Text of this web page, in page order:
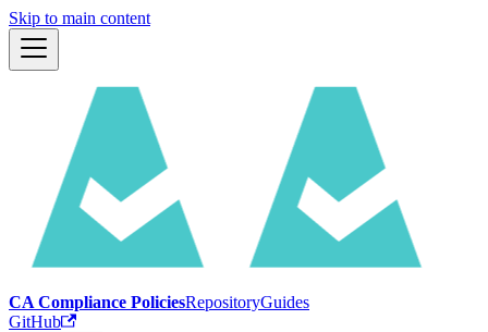
Skip to main content
CA Compliance PoliciesRepositoryGuides
GitHub